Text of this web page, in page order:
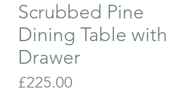
Scrubbed Pine
Dining Table with
Drawer
£225.00